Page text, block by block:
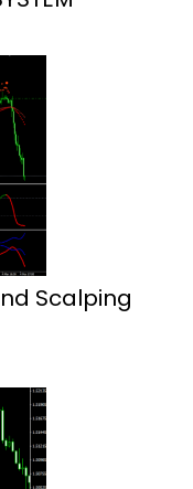
Scalping